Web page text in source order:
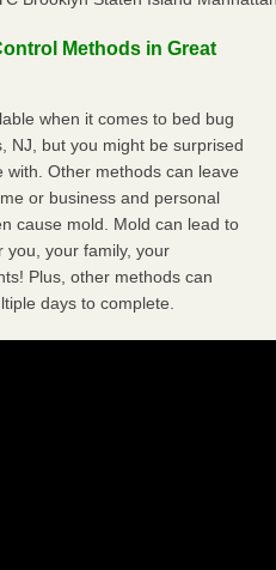
Methods in Great
when it comes to bed bug
NJ, but you might be surprised
Other methods can leave
or business and personal
cause mold. Mold can lead to
you, your family, your
Plus, other methods can
days to complete.